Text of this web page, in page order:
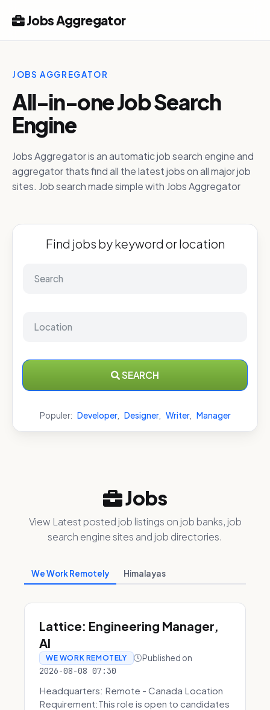
Jobs Aggregator
JOBS AGGREGATOR
All-in-one Job Search
Engine
Jobs Aggregator is an automatic job search engine and
aggregator thats find all the latest jobs on all major job
sites. Job search made simple with Jobs Aggregator
Find jobs by keyword or location
SEARCH
Populer: Developer, Designer, Writer, Manager
Jobs
View Latest posted job listings on job banks, job
search engine sites and job directories.
We Work Remotely Himalayas
Lattice: Engineering Manager,
AI
WE WORK REMOTELY Published on
2026-08-08 07:30
Headquarters: Remote - Canada Location
Requirement:This role is open to candidates